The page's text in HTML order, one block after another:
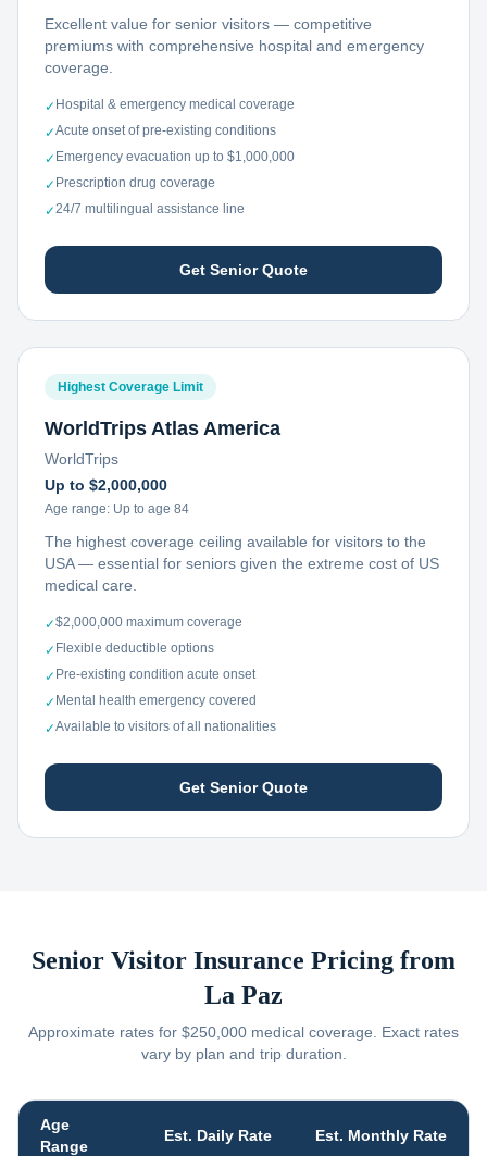
Excellent value for senior visitors — competitive
premiums with comprehensive hospital and emergency
coverage.
✓ Hospital & emergency medical coverage
✓Acute onset of pre-existing conditions
✓ Emergency evacuation up to $1,000,000
✓ Prescription drug coverage
✓24/7 multilingual assistance line
Get Senior Quote
Highest Coverage Limit
WorldTrips Atlas America
WorldTrips
Up to $2,000,000
Age range: Up to age 84
The highest coverage ceiling available for visitors to the
USA — essential for seniors given the extreme cost of US
medical care.
✓$2,000,000 maximum coverage
✓ Flexible deductible options
✓ Pre-existing condition acute onset
✓ Mental health emergency covered
✓Available to visitors of all nationalities
Get Senior Quote
Senior Visitor Insurance Pricing from
La Paz
Approximate rates for $250,000 medical coverage. Exact rates
vary by plan and trip duration.
Age
Range
Est. Daily Rate Est. Monthly Rate